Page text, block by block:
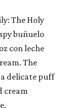
The Holy
buñuelo
con leche
The
delicate puff
cream